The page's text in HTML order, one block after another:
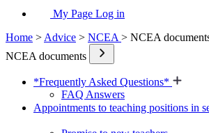
My Page Log in
Home > Advice > NCEA > NCEA
NCEA documents
*Frequently Asked Questions*
FAQ Answers
Appointments to teaching positions in